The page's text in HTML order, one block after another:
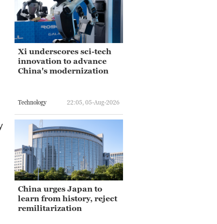
Xi underscores sci-tech
innovation to advance
China's modernization
Technology 22:05, 05-Aug-2026
China urges Japan to
learn from history, reject
remilitarization